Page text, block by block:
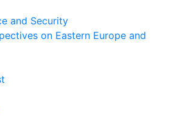
and Security
on Eastern Europe and